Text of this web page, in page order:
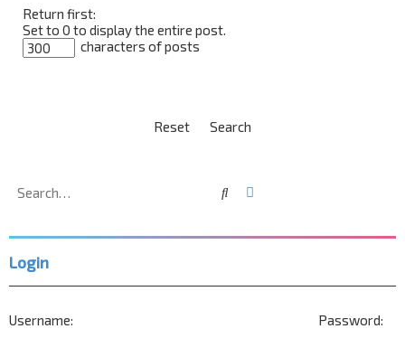
Return first:
Set to 0 to display the entire post.
characters of posts
Search
Login
Username: Password: